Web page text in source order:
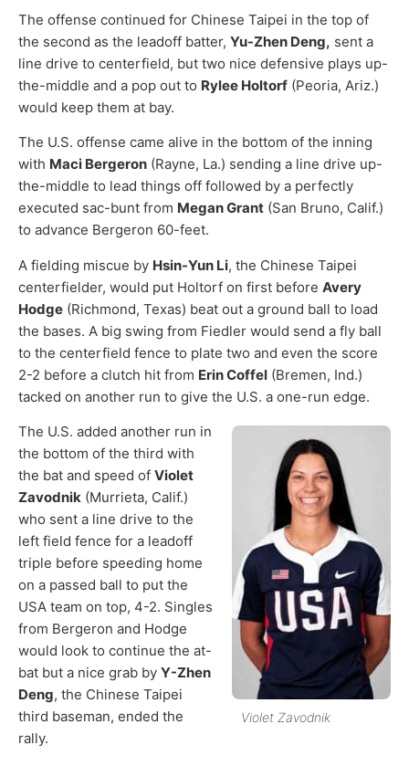
The offense continued for Chinese Taipei in the top of
the second as the leadoff batter, Yu-Zhen Deng, sent a
line drive to centerfield, but two nice defensive plays up-
the-middle and a pop out to Rylee Holtorf (Peoria, Ariz.)
would keep them at bay.
The U.S. offense came alive in the bottom of the inning
with Maci Bergeron (Rayne, La.) sending a line drive up-
the-middle to lead things off followed by a perfectly
executed sac-bunt from Megan Grant (San Bruno, Calif.)
to advance Bergeron 60-feet.
A fielding miscue by Hsin-Yun Li, the Chinese Taipei
centerfielder, would put Holtorf on first before Avery
Hodge (Richmond, Texas) beat out a ground ball to load
the bases. A big swing from Fiedler would send a fly ball
to the centerfield fence to plate two and even the score
2-2 before a clutch hit from Erin Coffel (Bremen, Ind.)
tacked on another run to give the U.S. a one-run edge.
Violet Zavodnik
The U.S. added another run in
the bottom of the third with
the bat and speed of Violet
Zavodnik (Murrieta, Calif.)
who sent a line drive to the
left field fence for a leadoff
triple before speeding home
on a passed ball to put the
USA team on top, 4-2. Singles
from Bergeron and Hodge
would look to continue the at-
bat but a nice grab by Y-Zhen
Deng, the Chinese Taipei
third baseman, ended the
rally.